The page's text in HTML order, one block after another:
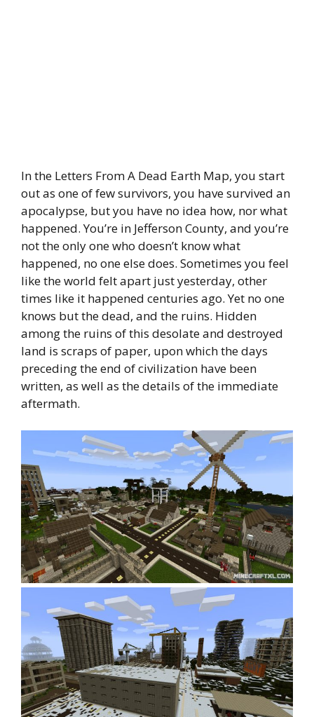
In the Letters From A Dead Earth Map, you start
out as one of few survivors, you have survived an
apocalypse, but you have no idea how, nor what
happened. You’re in Jefferson County, and you’re
not the only one who doesn’t know what
happened, no one else does. Sometimes you feel
like the world felt apart just yesterday, other
times like it happened centuries ago. Yet no one
knows but the dead, and the ruins. Hidden
among the ruins of this desolate and destroyed
land is scraps of paper, upon which the days
preceding the end of civilization have been
written, as well as the details of the immediate
aftermath.